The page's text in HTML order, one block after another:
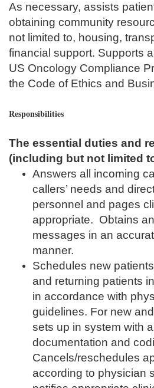
As necessary, assists
obtaining community
not limited to, housing,
financial support. Supports
US Oncology Compliance
the Code of Ethics and
Responsibilities
The essential duties and
(including but not limited
Answers all incoming
callers’ needs and
personnel and pages
appropriate. Obtains
messages in an
manner.
Schedules new
and returning patients
in accordance with
guidelines. For new
sets up in system with
documentation and
Cancels/reschedules
according to physician